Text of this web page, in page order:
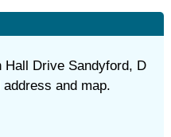
Hall Drive Sandyford, D
and map.